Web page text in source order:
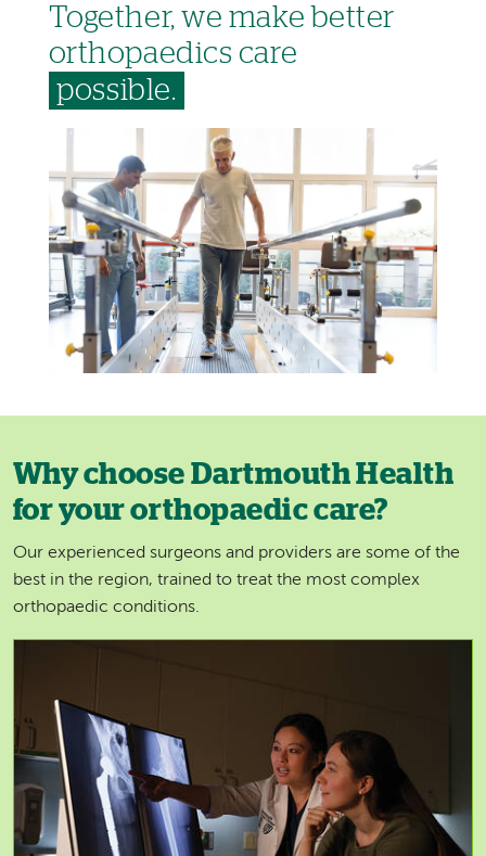
Together, we make better
orthopaedics care
possible.
Why choose Dartmouth Health
for your orthopaedic care?
Our experienced surgeons and providers are some of the
best in the region, trained to treat the most complex
orthopaedic conditions.